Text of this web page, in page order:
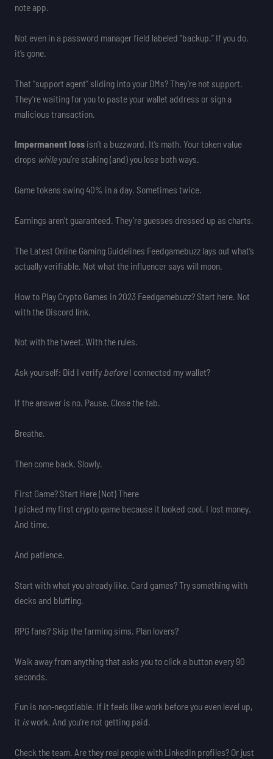
note app.
Not even in a password manager field labeled “backup.” If you do,
it’s gone.
That “support agent” sliding into your DMs? They’re not support.
They’re waiting for you to paste your wallet address or sign a
malicious transaction.
Impermanent lossisn’t a buzzword. It’s math. Your token value
drops whileyou’re staking (and) you lose both ways.
Game tokens swing 40% in a day. Sometimes twice.
Earnings aren’t guaranteed. They’re guesses dressed up as charts.
The Latest Online Gaming Guidelines Feedgamebuzz lays out what’s
actually verifiable. Not what the influencer says will moon.
How to Play Crypto Games in 2023 Feedgamebuzz? Start here. Not
with the Discord link.
Not with the tweet. With the rules.
Ask yourself: Did I verify beforeI connected my wallet?
If the answer is no. Pause. Close the tab.
Breathe.
Then come back. Slowly.
First Game? Start Here (Not) There
I picked my first crypto game because it looked cool. I lost money.
And time.
And patience.
Start with what you already like. Card games? Try something with
decks and bluffing.
RPG fans? Skip the farming sims. Plan lovers?
Walk away from anything that asks you to click a button every 90
seconds.
Fun is non-negotiable. If it feels like work before you even level up,
it iswork. And you’re not getting paid.
Check the team. Are they real people with LinkedIn profiles? Or just